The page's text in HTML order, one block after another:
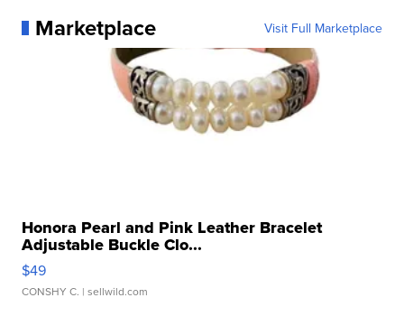
Marketplace Visit Full Marketplace
Honora Pearl and Pink Leather Bracelet
Adjustable Buckle Clo...
$49
CONSHY C. | sellwild.com